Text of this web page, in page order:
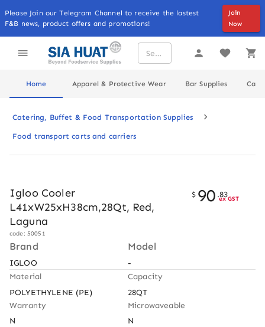
Please Join our Telegram Channel to receive the lastest
F&B news, product offers and promotions!
Join
Now
Home Apparel & Protective Wear Bar Supplies
Catering, Buffet & Food Transportation Supplies
Food transport carts and carriers
Igloo Cooler
L41xW25xH38cm,28Qt, Red,
Laguna
code: 50051
$ 90 .83
ex GST
Brand
IGLOO
Model
-
Material
POLYETHYLENE (PE)
Capacity
28QT
Warranty
N
Microwaveable
N